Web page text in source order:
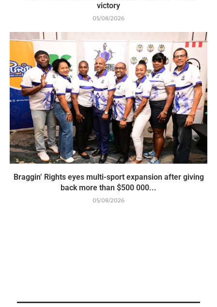
victory
05/08/2026
Braggin’ Rights eyes multi-sport expansion after giving
back more than $500 000...
05/08/2026